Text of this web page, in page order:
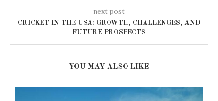
next post
CRICKET IN THE USA: GROWTH, CHALLENGES, AND
FUTURE PROSPECTS
YOU MAY ALSO LIKE